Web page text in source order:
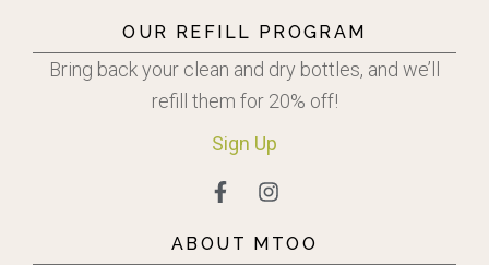
OUR REFILL PROGRAM
Bring back your clean and dry bottles, and we’ll
refill them for 20% off!
Sign Up
ABOUT MTOO